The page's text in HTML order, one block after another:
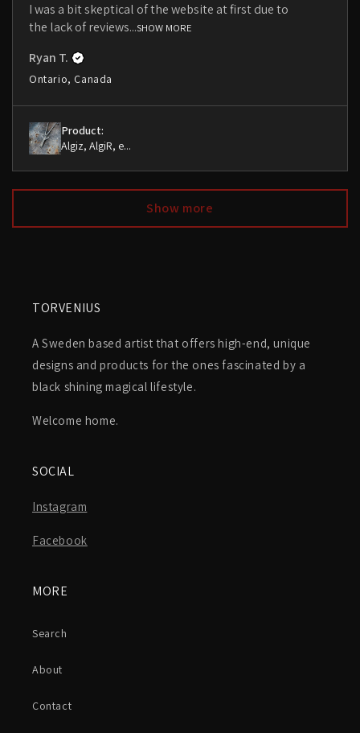
I was a bit skeptical of the website at first due to
the lack of reviews...SHOW MORE
Ryan T.
Ontario, Canada
Product:
Algiz, AlgiR, e...
Show more
TORVENIUS
A Sweden based artist that offers high-end, unique
designs and products for the ones fascinated by a
black shining magical lifestyle.
Welcome home.
SOCIAL
Instagram
Facebook
MORE
Search
About
Contact